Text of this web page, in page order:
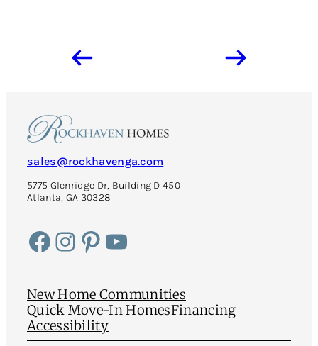
sales@rockhavenga.com
5775 Glenridge Dr, Building D 450
Atlanta, GA 30328
Facebook Instagram Pinterest YouTube
New Home Communities
Quick Move-In HomesFinancing
Accessibility